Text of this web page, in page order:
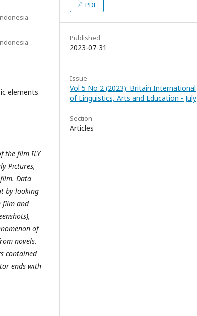
elements
the film ILY
Pictures,
Data
by looking
film and
of
novels.
contained
ends with
PDF
Published
2023-07-31
Issue
Vol 5 No 2 (2023): Britain International
of Linguistics, Arts and Education - July
Section
Articles